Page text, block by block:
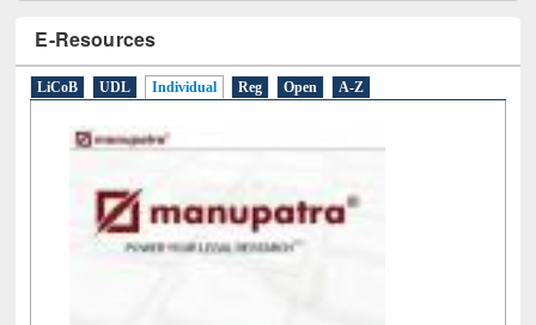
E-Resources
LiCoB UDL Individual